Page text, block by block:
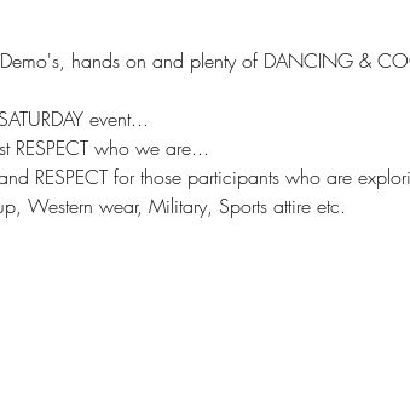
hands on and plenty of DANCING &
event...
who we are...
RESPECT for those participants who are
Western wear, Military, Sports attire etc.